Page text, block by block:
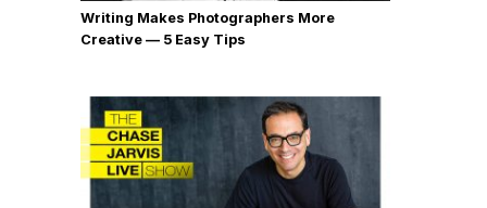
Writing Makes Photographers More
Creative — 5 Easy Tips